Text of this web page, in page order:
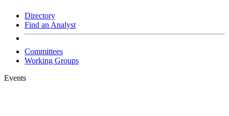
Directory
Find an Analyst
Committees
Working Groups
Events